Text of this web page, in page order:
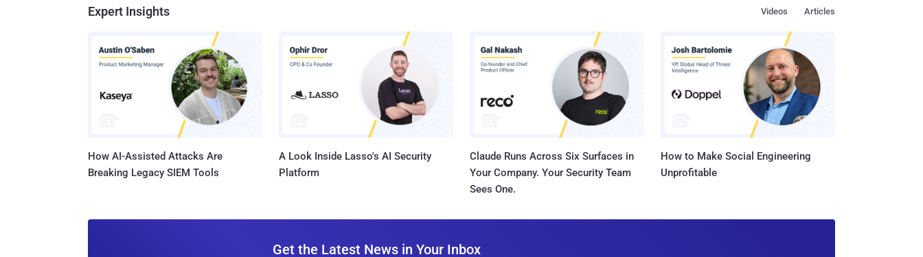
Expert Insights Articles
Videos
How AI-Assisted Attacks Are
Breaking Legacy SIEM Tools
A Look Inside Lasso's AI Security
Platform
Claude Runs Across Six Surfaces in
Your Company. Your Security Team
Sees One.
How to Make Social Engineering
Unprofitable
Get the Latest News in Your Inbox